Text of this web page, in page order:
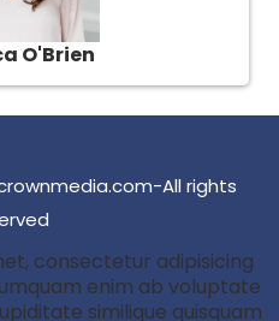
O'Brien
All rights
consectetur adipisicing
enim ab voluptate
similique quisquam